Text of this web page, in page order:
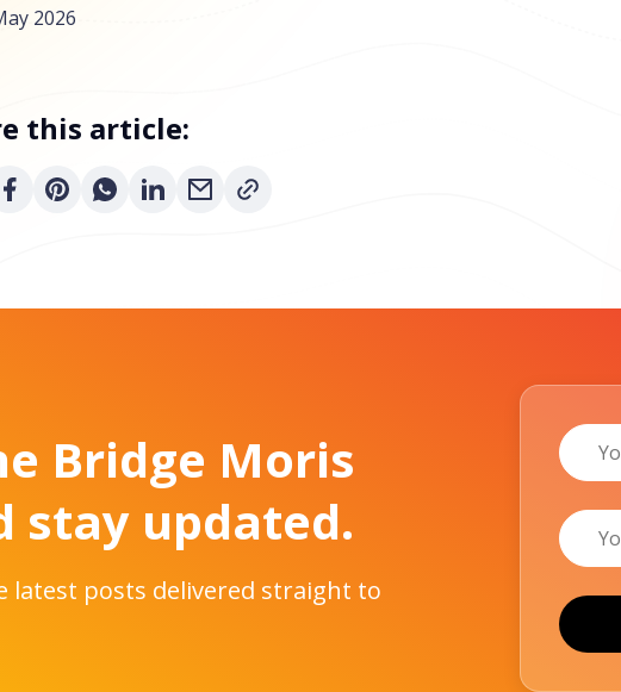
2026
this article:
Bridge Moris
stay updated.
latest posts delivered straight to
Name
Email